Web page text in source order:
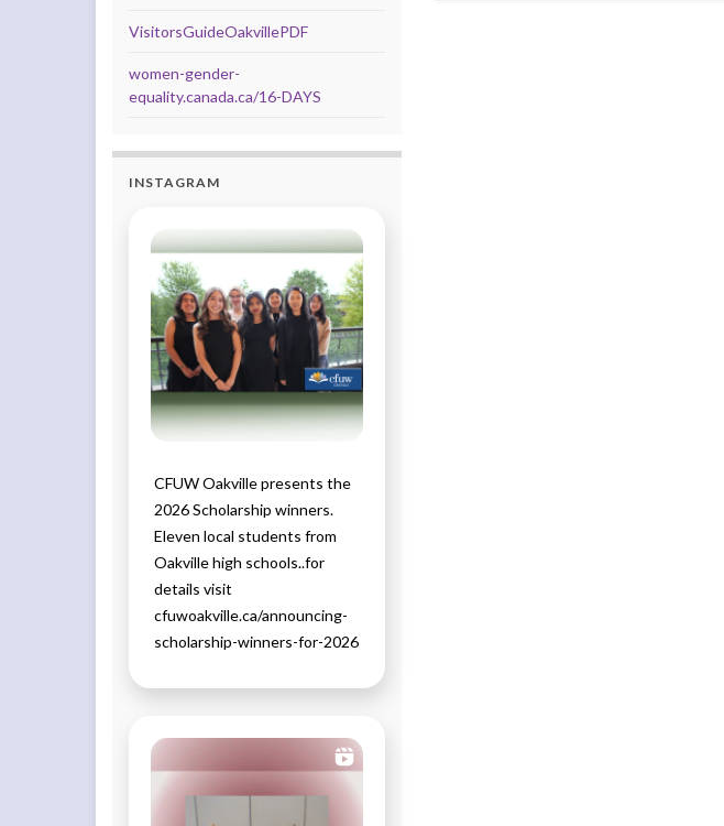
VisitorsGuideOakvillePDF
women-gender-
equality.canada.ca/16-DAYS
INSTAGRAM
CFUW Oakville presents the
2026 Scholarship winners.
Eleven local students from
Oakville high schools..for
details visit
cfuwoakville.ca/announcing-
scholarship-winners-for-2026